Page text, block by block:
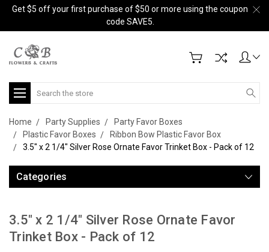
Get $5 off your first purchase of $50 or more using the coupon
code SAVE5.
Search
Home Party Supplies
Party Favor Boxes
Plastic Favor Boxes
Ribbon Bow Plastic Favor Box
3.5" x 2 1/4" Silver Rose Ornate Favor Trinket Box - Pack of 12
Categories
3.5" x 2 1/4" Silver Rose Ornate Favor
Trinket Box - Pack of 12